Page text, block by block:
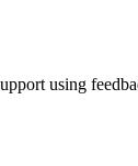
using